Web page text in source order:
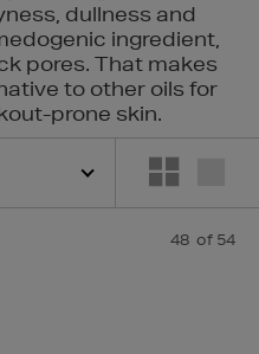
dullness and
ingredient,
pores. That makes
to other oils for
prone skin.
48 of 54